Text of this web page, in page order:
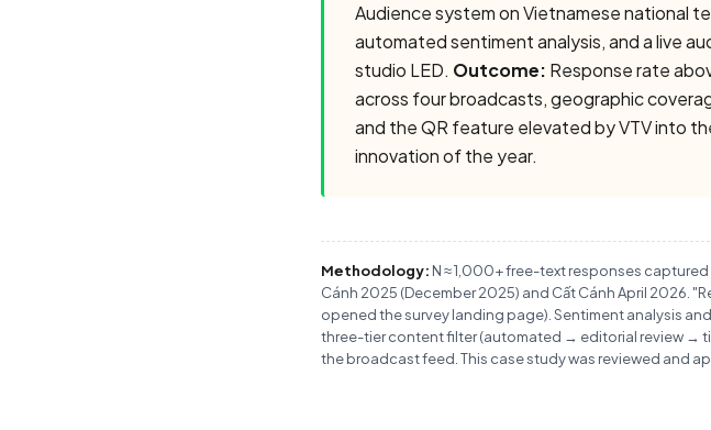
Audience system on Vietnamese national
automated sentiment analysis, and a live
studio LED. Outcome: Response rate
across four broadcasts, geographic
and the QR feature elevated by VTV into
innovation of the year.
Methodology: N ≈ 1,000+ free-text responses captured
Cánh 2025 (December 2025) and Cất Cánh April 2026.
opened the survey landing page). Sentiment analysis
three-tier content filter (automated → editorial review →
the broadcast feed. This case study was reviewed and